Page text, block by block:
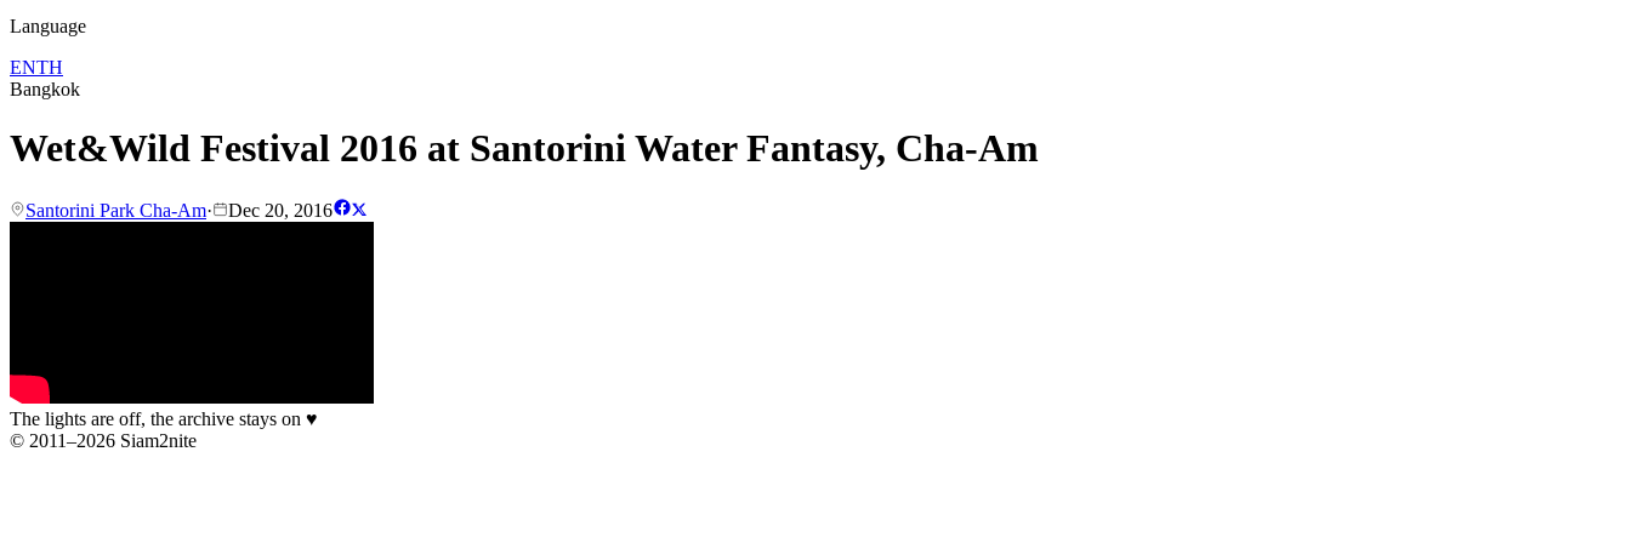
Language
ENTH
Bangkok
Wet&Wild Festival 2016 at Santorini Water Fantasy, Cha-Am
Santorini Park Cha-Am· Dec 20, 2016
The lights are off, the archive stays on ♥
© 2011–2026 Siam2nite